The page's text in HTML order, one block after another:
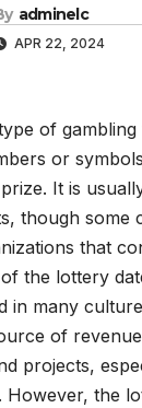
adminelc
APR 22, 2024
of
or
It is
though some
that
the lottery
in many
of
projects,
However, the